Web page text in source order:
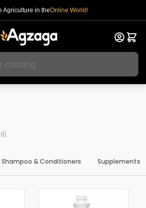
Agriculture in theOnline World!
Shampoo & Conditioners Supplements